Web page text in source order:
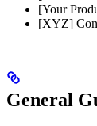
[Your
[XYZ]
General